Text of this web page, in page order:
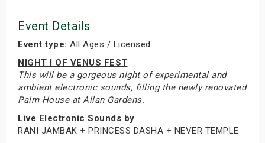
Event Details
Event type: All Ages / Licensed
NIGHT I OF VENUS FEST
This will be a gorgeous night of experimental and
ambient electronic sounds, filling the newly renovated
Palm House at Allan Gardens.
Live Electronic Sounds by
RANI JAMBAK + PRINCESS DASHA + NEVER TEMPLE